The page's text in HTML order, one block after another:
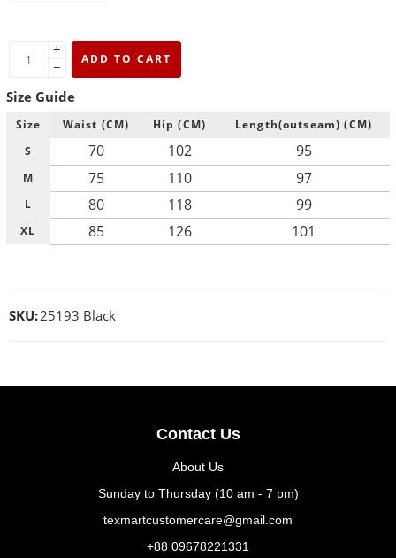
+
−
ADD TO CART
Size Guide
Size Waist (CM) Hip (CM)
Length(outseam) (CM)
S
70 102 95
M 75 110 97
L 80 118 99
XL 85 126 101
SKU:25193 Black
Contact Us
About Us
Sunday to Thursday (10 am - 7 pm)
texmartcustomercare@gmail.com
+88 09678221331